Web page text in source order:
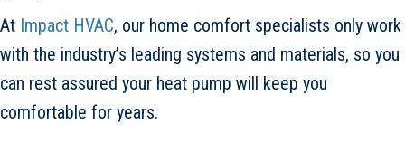
At Impact HVAC, our home comfort specialists only work
with the industry’s leading systems and materials, so you
can rest assured your heat pump will keep you
comfortable for years.